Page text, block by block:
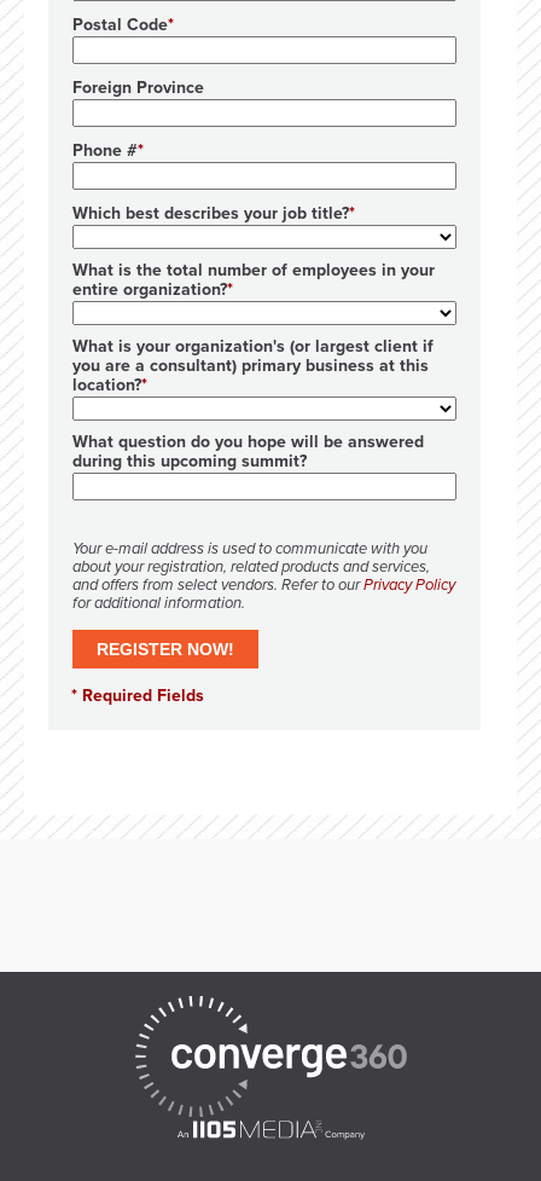
Postal Code
Foreign Province
Phone #
Which best describes your job title?
What is the total number of employees in your
entire organization?
What is your organization's (or largest client if
you are a consultant) primary business at this
location?
What question do you hope will be answered
during this upcoming summit?
Your e-mail address is used to communicate with you
about your registration, related products and services,
and offers from select vendors. Refer to ourPrivacy Policy
for additional information.